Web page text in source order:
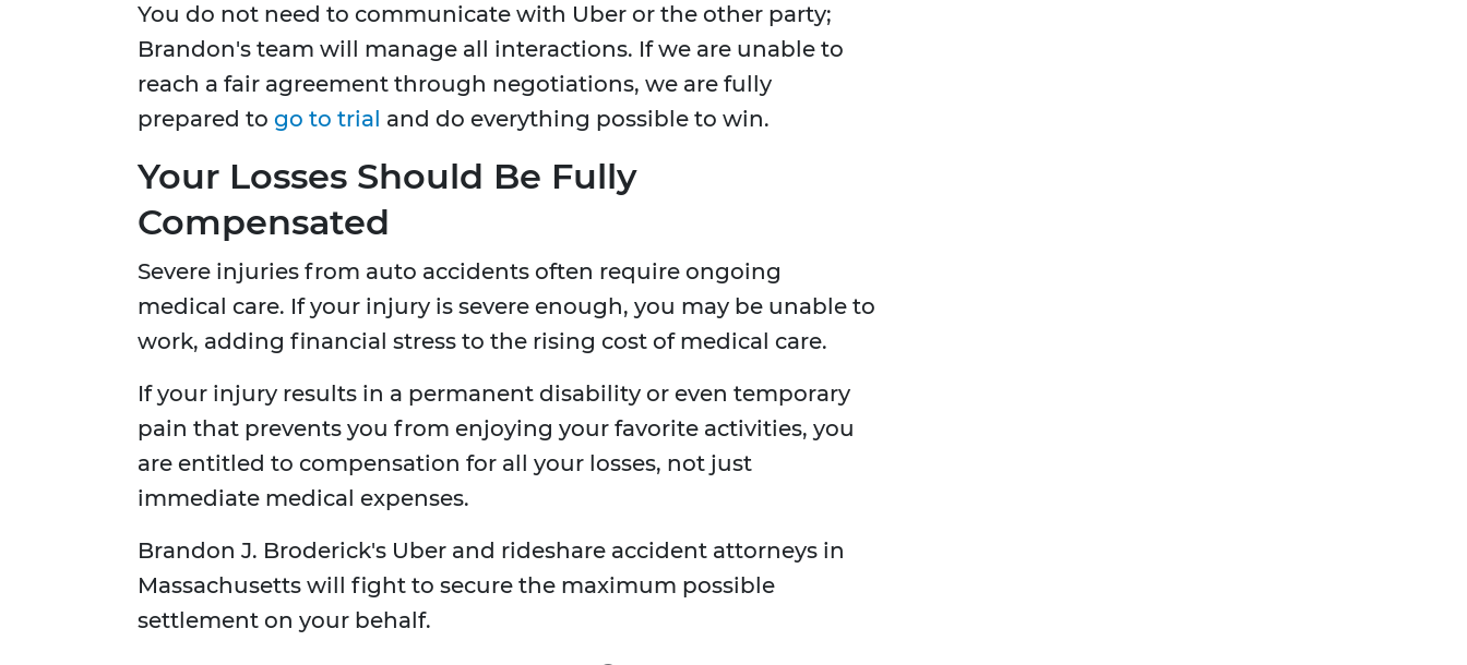
You do not need to communicate with Uber or the other party;
Brandon's team will manage all interactions. If we are unable to
reach a fair agreement through negotiations, we are fully
prepared to go to trial and do everything possible to win.
Your Losses Should Be Fully
Compensated
Severe injuries from auto accidents often require ongoing
medical care. If your injury is severe enough, you may be unable to
work, adding financial stress to the rising cost of medical care.
If your injury results in a permanent disability or even temporary
pain that prevents you from enjoying your favorite activities, you
are entitled to compensation for all your losses, not just
immediate medical expenses.
Brandon J. Broderick's Uber and rideshare accident attorneys in
Massachusetts will fight to secure the maximum possible
settlement on your behalf.